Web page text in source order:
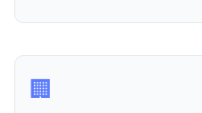
🏢